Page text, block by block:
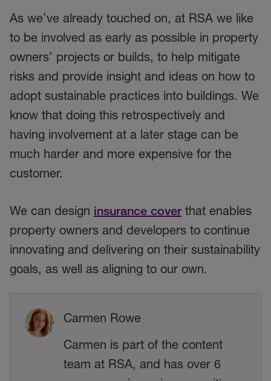
As we’ve already touched on, at RSA we like
to be involved as early as possible in property
owners’ projects or builds, to help mitigate
risks and provide insight and ideas on how to
adopt sustainable practices into buildings. We
know that doing this retrospectively and
having involvement at a later stage can be
much harder and more expensive for the
customer.
We can design insurance coverthat enables
property owners and developers to continue
innovating and delivering on their sustainability
goals, as well as aligning to our own.
Carmen Rowe
Carmen is part of the content
team at RSA, and has over 6